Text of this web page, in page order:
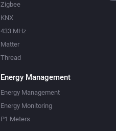
Zigbee
KNX
433 MHz
Matter
Thread
Energy Management
Energy Management
Energy Monitoring
P1 Meters